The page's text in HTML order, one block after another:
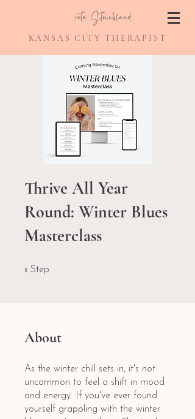
Greta Strickland
KANSAS CITY THERAPIST
Thrive All Year
Round: Winter Blues
Masterclass
1 Step
About
As the winter chill sets in, it's not
uncommon to feel a shift in mood
and energy. If you've ever found
yourself grappling with the winter